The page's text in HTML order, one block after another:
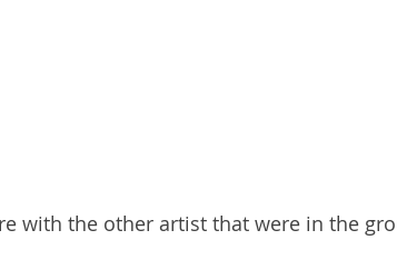
with the other artist that were in the